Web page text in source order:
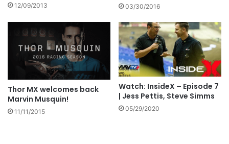
12/09/2013 03/30/2016
Thor MX welcomes back
Marvin Musquin!
11/11/2015
Watch: InsideX – Episode 7
| Jess Pettis, Steve Simms
05/29/2020